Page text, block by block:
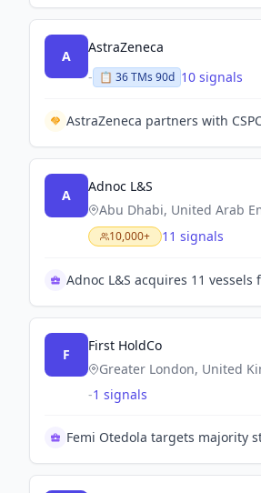
A
AstraZeneca
- 📋 36TMs 90d 10 signals
A
Adnoc L&S
Abu Dhabi, United Arab
10,000+ 11 signals
F
First HoldCo
Greater London, United
-1 signals